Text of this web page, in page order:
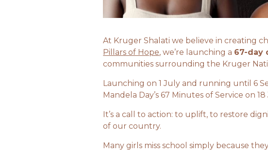
At Kruger Shalati we believe in creating
Pillars of Hope, we’re launching a 67-day
communities surrounding the Kruger
Launching on 1 July and running until 6
Mandela Day’s 67 Minutes of Service on
It’s a call to action: to uplift, to restore
of our country.
Many girls miss school simply because